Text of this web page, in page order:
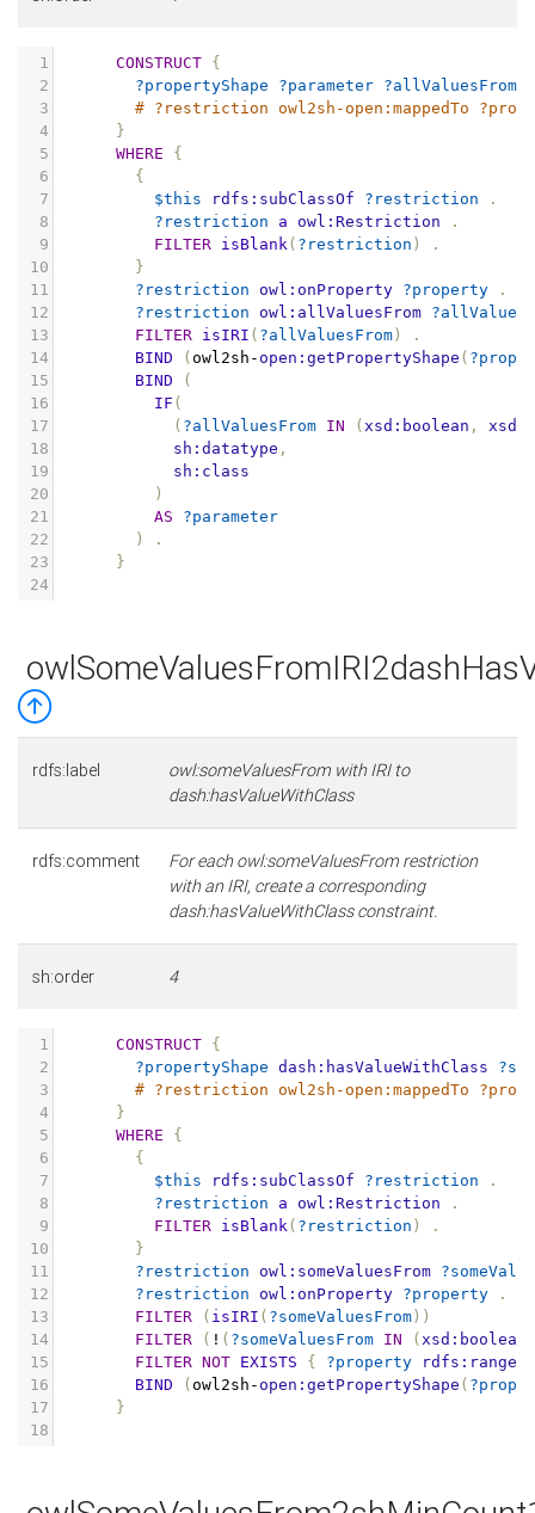
1 CONSTRUCT {
2
?propertyShape ?parameter ?allValuesFrom
3
# ?restriction owl2sh-open:mappedTo
4
}
5
WHERE
{
6
{
7
$this rdfs:subClassOf ?restriction
.
8
?restriction a owl:Restriction
.
9
FILTER isBlank( ?restriction )
.
10
}
11
?restriction owl:onProperty ?property
.
12
?restriction owl:allValuesFrom
13
FILTER isIRI ( ?allValuesFrom )
.
14
BIND ( owl2sh - open:getPropertyShape (
15
BIND
(
16
IF (
17
( ?allValuesFrom IN ( xsd:boolean ,
18
sh:datatype ,
19
sh:class
20
)
21
AS
?parameter
22
)
.
23
}
24
rdfs:label
owl:someValuesFrom with IRI to
dash:hasValueWithClass
rdfs:comment
For each owl:someValuesFrom restriction
with an IRI, create a corresponding
dash:hasValueWithClass constraint.
sh:order 4
1 CONSTRUCT {
2
?propertyShape dash:hasValueWithClass
3
# ?restriction owl2sh-open:mappedTo
4
}
5
WHERE
{
6
{
7
$this rdfs:subClassOf ?restriction
.
8
?restriction a owl:Restriction
.
9
FILTER isBlank( ?restriction )
.
10
}
11
?restriction owl:someValuesFrom
12
?restriction owl:onProperty ?property
.
13
FILTER ( isIRI ( ?someValuesFrom ))
14
FILTER ( ! ( ?someValuesFrom IN ( xsd:boolean
15
FILTER NOT EXISTS { ?property rdfs:range
16
BIND ( owl2sh - open:getPropertyShape (
17
}
18